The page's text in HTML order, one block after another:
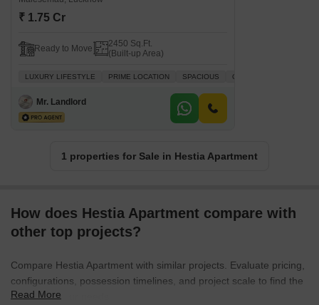
₹ 1.75 Cr
Ready to Move
2450 Sq.Ft.
(Built-up Area)
LUXURY LIFESTYLE PRIME LOCATION SPACIOUS QUICK DEAL
Mr. Landlord
1 properties for Sale in Hestia Apartment
How does Hestia Apartment compare with
other top projects?
Compare Hestia Apartment with similar projects. Evaluate pricing,
configurations, possession timelines, and project scale to find the
best fit for your needs.
Read More